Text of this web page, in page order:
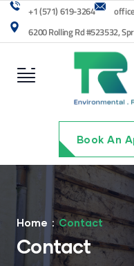
+1 (571) 619-3264
6200 Rolling Rd #523532,
Book An
Home Contact
Contact